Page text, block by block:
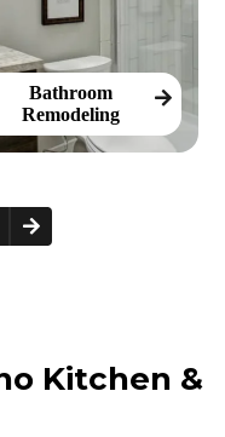
Bathroom
Remodeling
Kitchen &